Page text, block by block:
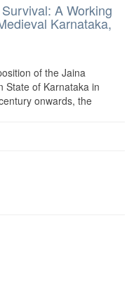
A Working
Karnataka,
of the Jaina
State of Karnataka in
onwards, the